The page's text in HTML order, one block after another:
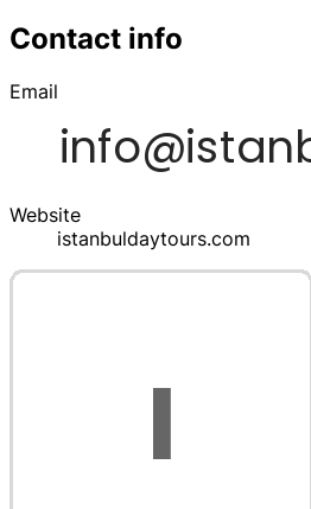
Contact info
Email
Website
istanbuldaytours.com